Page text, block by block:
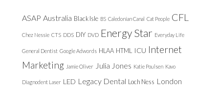
ASAP Australia Black Isle BS Caledonian Canal Cat People CFL
Chez Nessie CTS DDS DIY DVD Energy Star Everyday Life
General Dentist Google Adwords HLAA HTML ICU Internet
Marketing Jamie Oliver Julia Jones Katie Poulsen Kavo
Diagnodent Laser LED Legacy Dental Loch Ness London